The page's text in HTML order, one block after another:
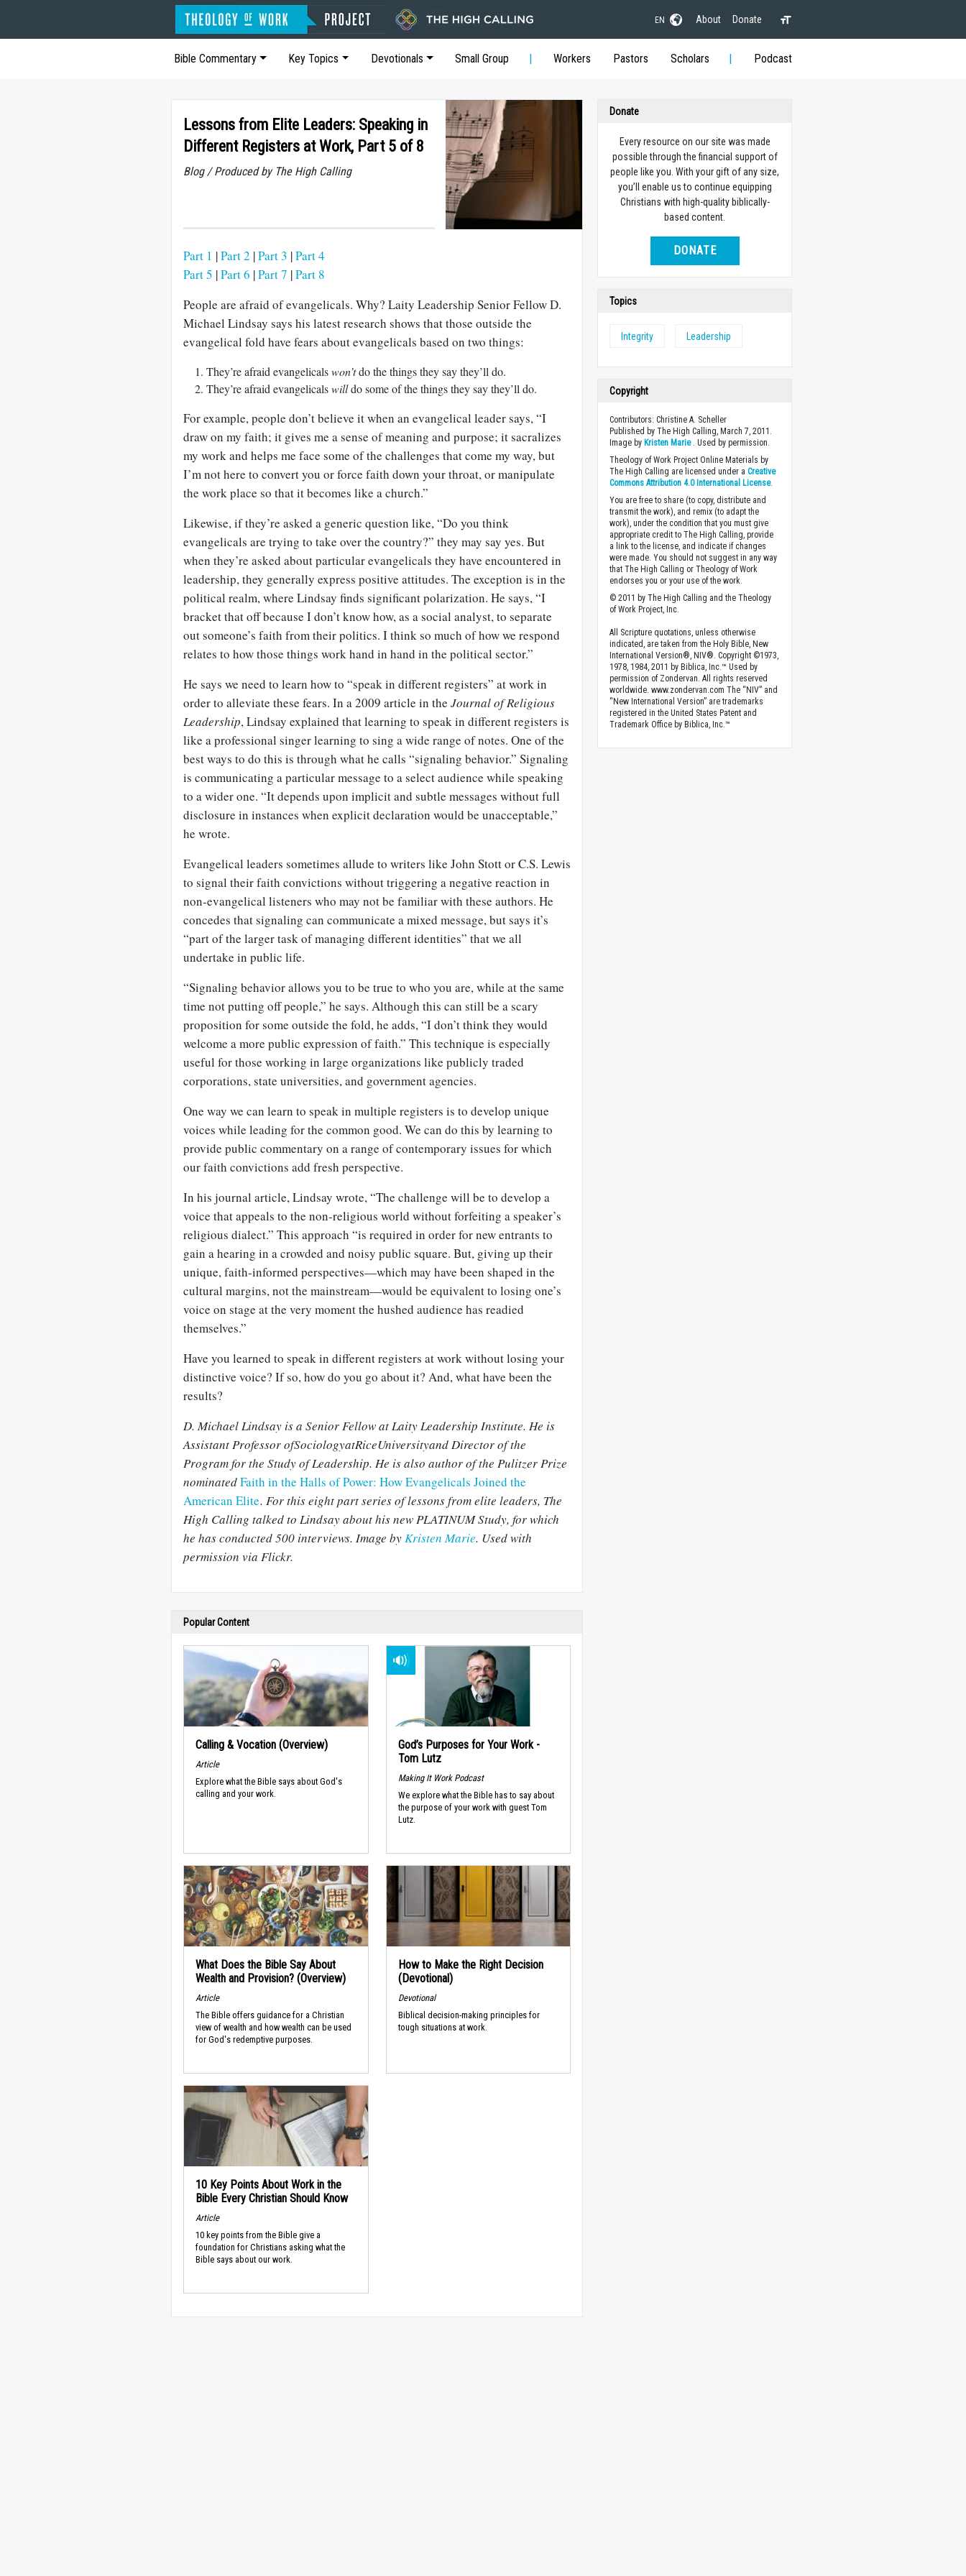
EN About Donate
Bible Commentary Key Topics Devotionals Small Group Workers Pastors Scholars Podcast
Lessons from Elite Leaders: Speaking in
Different Registers at Work, Part 5 of 8
Blog / Produced by The High Calling
Part 1 |Part 2 |Part 3 |Part 4
Part 5 |Part 6 |Part 7 |Part 8
People are afraid of evangelicals. Why? Laity Leadership Senior Fellow D.
Michael Lindsay says his latest research shows that those outside the
evangelical fold have fears about evangelicals based on two things:
They’re afraid evangelicalswon’tdo the things they say they’ll do.
They’re afraid evangelicalswilldo some of the things they say they’ll do.
For example, people don’t believe it when an evangelical leader says, “I
draw on my faith; it gives me a sense of meaning and purpose; it sacralizes
my work and helps me face some of the challenges that come my way, but
I’m not here to convert you or force faith down your throat, or manipulate
the work place so that it becomes like a church.”
Likewise, if they’re asked a generic question like, “Do you think
evangelicals are trying to take over the country?” they may say yes. But
when they’re asked about particular evangelicals they have encountered in
leadership, they generally express positive attitudes. The exception is in the
political realm, where Lindsay finds significant polarization. He says, “I
bracket that off because I don’t know how, as a social analyst, to separate
out someone’s faith from their politics. I think so much of how we respond
relates to how those things work hand in hand in the political sector.”
He says we need to learn how to “speak in different registers” at work in
order to alleviate these fears. In a 2009 article in the Journal of Religious
Leadership, Lindsay explained that learning to speak in different registers is
like a professional singer learning to sing a wide range of notes. One of the
best ways to do this is through what he calls “signaling behavior.” Signaling
is communicating a particular message to a select audience while speaking
to a wider one. “It depends upon implicit and subtle messages without full
disclosure in instances when explicit declaration would be unacceptable,”
he wrote.
Evangelical leaders sometimes allude to writers like John Stott or C.S. Lewis
to signal their faith convictions without triggering a negative reaction in
non-evangelical listeners who may not be familiar with these authors. He
concedes that signaling can communicate a mixed message, but says it’s
“part of the larger task of managing different identities” that we all
undertake in public life.
“Signaling behavior allows you to be true to who you are, while at the same
time not putting off people,” he says. Although this can still be a scary
proposition for some outside the fold, he adds, “I don’t think they would
welcome a more public expression of faith.” This technique is especially
useful for those working in large organizations like publicly traded
corporations, state universities, and government agencies.
One way we can learn to speak in multiple registers is to develop unique
voices while leading for the common good. We can do this by learning to
provide public commentary on a range of contemporary issues for which
our faith convictions add fresh perspective.
In his journal article, Lindsay wrote, “The challenge will be to develop a
voice that appeals to the non-religious world without forfeiting a speaker’s
religious dialect.” This approach “is required in order for new entrants to
gain a hearing in a crowded and noisy public square. But, giving up their
unique, faith-informed perspectives—which may have been shaped in the
cultural margins, not the mainstream—would be equivalent to losing one’s
voice on stage at the very moment the hushed audience has readied
themselves.”
Have you learned to speak in different registers at work without losing your
distinctive voice? If so, how do you go about it? And, what have been the
results?
D. Michael Lindsay is a Senior Fellow at Laity Leadership Institute. He is
Assistant Professor ofSociologyatRiceUniversityand Director of the
Program for the Study of Leadership. He is also author of the Pulitzer Prize
nominatedFaith in the Halls of Power: How Evangelicals Joined the
American Elite. For this eight part series of lessons from elite leaders, The
High Calling talked to Lindsay about his new PLATINUM Study, for which
he has conducted 500 interviews. Image byKristen Marie. Used with
permission via Flickr.
Popular Content
Calling & Vocation (Overview)
Article
Explore what the Bible says about God's
calling and your work.
God’s Purposes for Your Work -
Tom Lutz
Making It Work Podcast
We explore what the Bible has to say about
the purpose of your work with guest Tom
Lutz.
What Does the Bible Say About
Wealth and Provision? (Overview)
Article
The Bible offers guidance for a Christian
view of wealth and how wealth can be used
for God's redemptive purposes.
How to Make the Right Decision
(Devotional)
Devotional
Biblical decision-making principles for
tough situations at work.
10 Key Points About Work in the
Bible Every Christian Should Know
Article
10 key points from the Bible give a
foundation for Christians asking what the
Bible says about our work.
Donate
Every resource on our site was made
possible through the financial support of
people like you. With your gift of any size,
you’ll enable us to continue equipping
Christians with high-quality biblically-
based content.
DONATE
Topics
Integrity Leadership
Copyright
Contributors: Christine A. Scheller
Published by The High Calling, March 7, 2011.
Image by Kristen Marie. Used by permission.
Theology of Work Project Online Materials by
The High Calling are licensed under aCreative
Commons Attribution 4.0 International License.
You are free to share (to copy, distribute and
transmit the work), and remix (to adapt the
work), under the condition that you must give
appropriate credit to The High Calling, provide
a link to the license, and indicate if changes
were made. You should not suggest in any way
that The High Calling or Theology of Work
endorses you or your use of the work.
© 2011 by The High Calling and the Theology
of Work Project, Inc.
All Scripture quotations, unless otherwise
indicated, are taken from the Holy Bible, New
International Version®, NIV®. Copyright ©1973,
1978, 1984, 2011 by Biblica, Inc.™ Used by
permission of Zondervan. All rights reserved
worldwide. www.zondervan.com The “NIV” and
“New International Version” are trademarks
registered in the United States Patent and
Trademark Office by Biblica, Inc.™